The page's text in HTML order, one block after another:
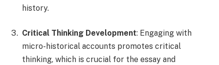
history.
Critical Thinking Development: Engaging with
micro-historical accounts promotes critical
thinking, which is crucial for the essay and